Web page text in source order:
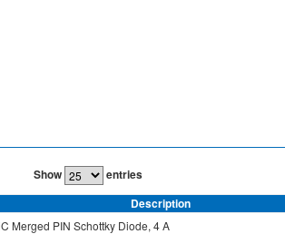
Show entries
Description
Merged PIN Schottky Diode, 4 A